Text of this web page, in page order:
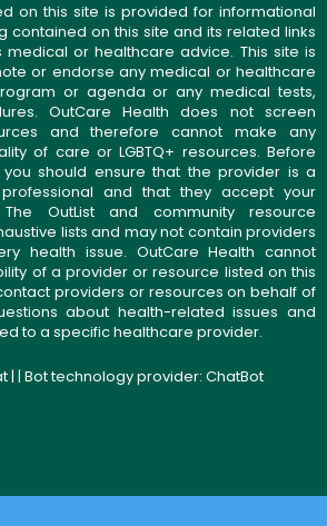
on this site is provided for informational
contained on this site and its related links
or healthcare advice. This site is
or endorse any medical or healthcare
or agenda or any medical tests,
OutCare Health does not screen
and therefore cannot make any
of care or LGBTQ+ resources. Before
should ensure that the provider is a
and that they accept your
OutList and community resource
lists and may not contain providers
health issue. OutCare Health cannot
of a provider or resource listed on this
providers or resources on behalf of
about health-related issues and
to a specific healthcare provider.
| | Bot technology provider: ChatBot